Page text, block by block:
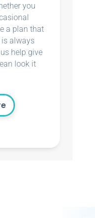
you
a plan that
is always
help give
look it